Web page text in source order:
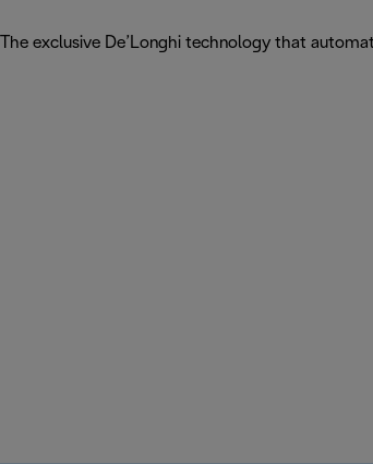
The exclusive De’Longhi technology that